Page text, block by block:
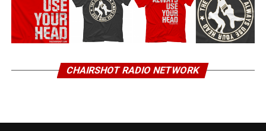
CHAIRSHOT RADIO NETWORK